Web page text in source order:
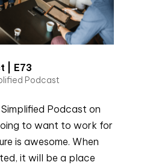
| E73
Podcast
Podcast on
to want to work for
is awesome. When
it will be a place